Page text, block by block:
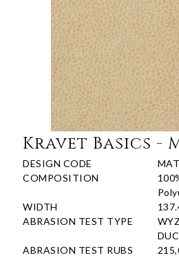
Kravet Basics -
DESIGN CODE
COMPOSITION
WIDTH
ABRASION TEST TYPE
ABRASION TEST RUBS